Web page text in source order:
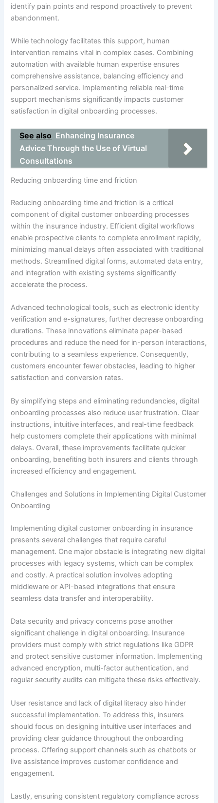
identify pain points and respond proactively to prevent
abandonment.
While technology facilitates this support, human
intervention remains vital in complex cases. Combining
automation with available human expertise ensures
comprehensive assistance, balancing efficiency and
personalized service. Implementing reliable real-time
support mechanisms significantly impacts customer
satisfaction in digital onboarding processes.
See also Enhancing Insurance
Advice Through the Use of Virtual
Consultations
Reducing onboarding time and friction
Reducing onboarding time and friction is a critical
component of digital customer onboarding processes
within the insurance industry. Efficient digital workflows
enable prospective clients to complete enrollment rapidly,
minimizing manual delays often associated with traditional
methods. Streamlined digital forms, automated data entry,
and integration with existing systems significantly
accelerate the process.
Advanced technological tools, such as electronic identity
verification and e-signatures, further decrease onboarding
durations. These innovations eliminate paper-based
procedures and reduce the need for in-person interactions,
contributing to a seamless experience. Consequently,
customers encounter fewer obstacles, leading to higher
satisfaction and conversion rates.
By simplifying steps and eliminating redundancies, digital
onboarding processes also reduce user frustration. Clear
instructions, intuitive interfaces, and real-time feedback
help customers complete their applications with minimal
delays. Overall, these improvements facilitate quicker
onboarding, benefiting both insurers and clients through
increased efficiency and engagement.
Challenges and Solutions in Implementing Digital Customer
Onboarding
Implementing digital customer onboarding in insurance
presents several challenges that require careful
management. One major obstacle is integrating new digital
processes with legacy systems, which can be complex
and costly. A practical solution involves adopting
middleware or API-based integrations that ensure
seamless data transfer and interoperability.
Data security and privacy concerns pose another
significant challenge in digital onboarding. Insurance
providers must comply with strict regulations like GDPR
and protect sensitive customer information. Implementing
advanced encryption, multi-factor authentication, and
regular security audits can mitigate these risks effectively.
User resistance and lack of digital literacy also hinder
successful implementation. To address this, insurers
should focus on designing intuitive user interfaces and
providing clear guidance throughout the onboarding
process. Offering support channels such as chatbots or
live assistance improves customer confidence and
engagement.
Lastly, ensuring consistent regulatory compliance across